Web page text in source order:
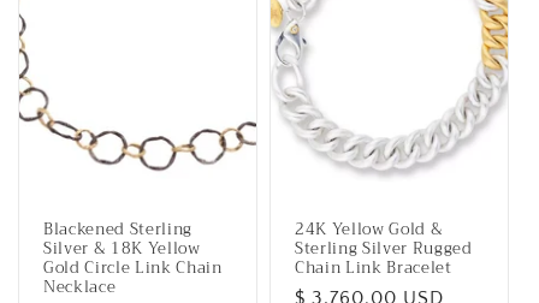
Blackened Sterling
Silver & 18K Yellow
Gold Circle Link Chain
Necklace
24K Yellow Gold &
Sterling Silver Rugged
Chain Link Bracelet
Regular
$ 3,760.00 USD